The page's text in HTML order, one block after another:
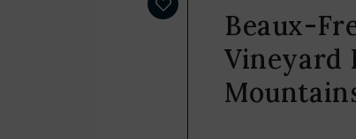
Beaux-
Vineyard